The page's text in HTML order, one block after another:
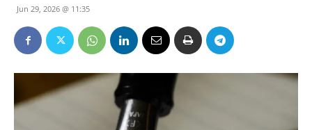
Jun 29, 2026 @ 11:35